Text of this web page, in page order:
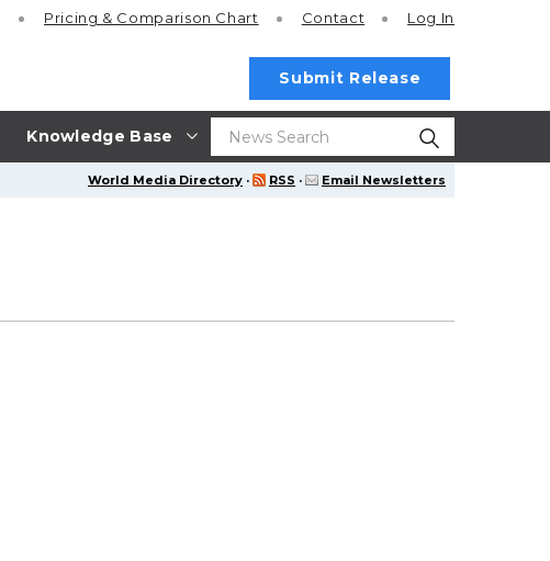
Knowledge Base
Pricing & Comparison Chart Contact Log In
Submit Release
World Media Directory · RSS · Email Newsletters